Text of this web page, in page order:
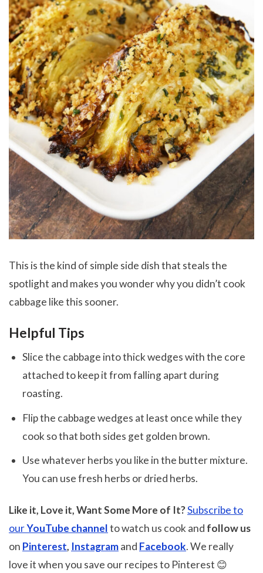
This is the kind of simple side dish that steals the
spotlight and makes you wonder why you didn’t cook
cabbage like this sooner.
Helpful Tips
Slice the cabbage into thick wedges with the core
attached to keep it from falling apart during
roasting.
Flip the cabbage wedges at least once while they
cook so that both sides get golden brown.
Use whatever herbs you like in the butter mixture.
You can use fresh herbs or dried herbs.
Like it, Love it, Want Some More of It?Subscribe to
ourYouTube channelto watch us cook and follow us
on Pinterest, Instagramand Facebook. We really
love it when you save our recipes to Pinterest 😊